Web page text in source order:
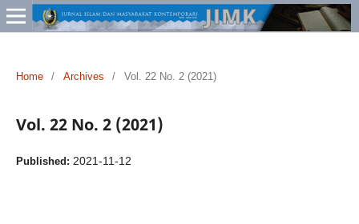
Home / Archives / Vol. 22 No. 2 (2021)
Vol. 22 No. 2 (2021)
Published: 2021-11-12